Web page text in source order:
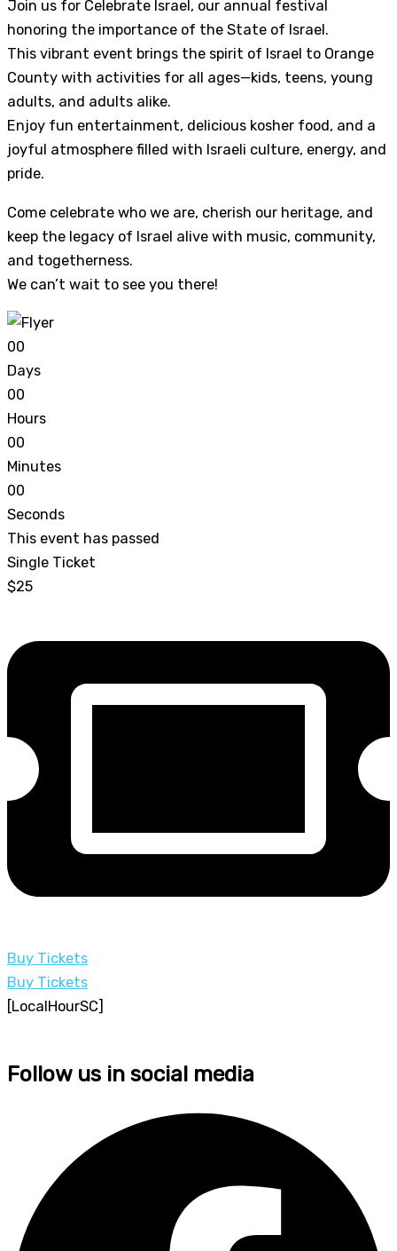
Join us for Celebrate Israel, our annual festival
honoring the importance of the State of Israel.
This vibrant event brings the spirit of Israel to Orange
County with activities for all ages—kids, teens, young
adults, and adults alike.
Enjoy fun entertainment, delicious kosher food, and a
joyful atmosphere filled with Israeli culture, energy, and
pride.
Come celebrate who we are, cherish our heritage, and
keep the legacy of Israel alive with music, community,
and togetherness.
We can’t wait to see you there!
00
Days
00
Hours
00
Minutes
00
Seconds
This event has passed
Single Ticket
$25
Buy Tickets
Buy Tickets
[LocalHourSC]
Follow us in social media